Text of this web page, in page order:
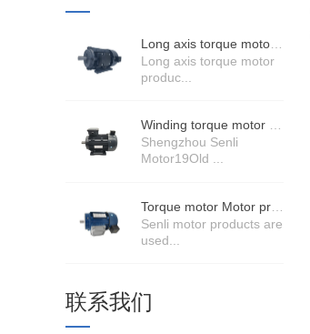
Long axis torque motor
produc...
Winding torque motor manufacturers strength
Shengzhou Senli
Motor19Old ...
Senli motor products are
used...
联系我们